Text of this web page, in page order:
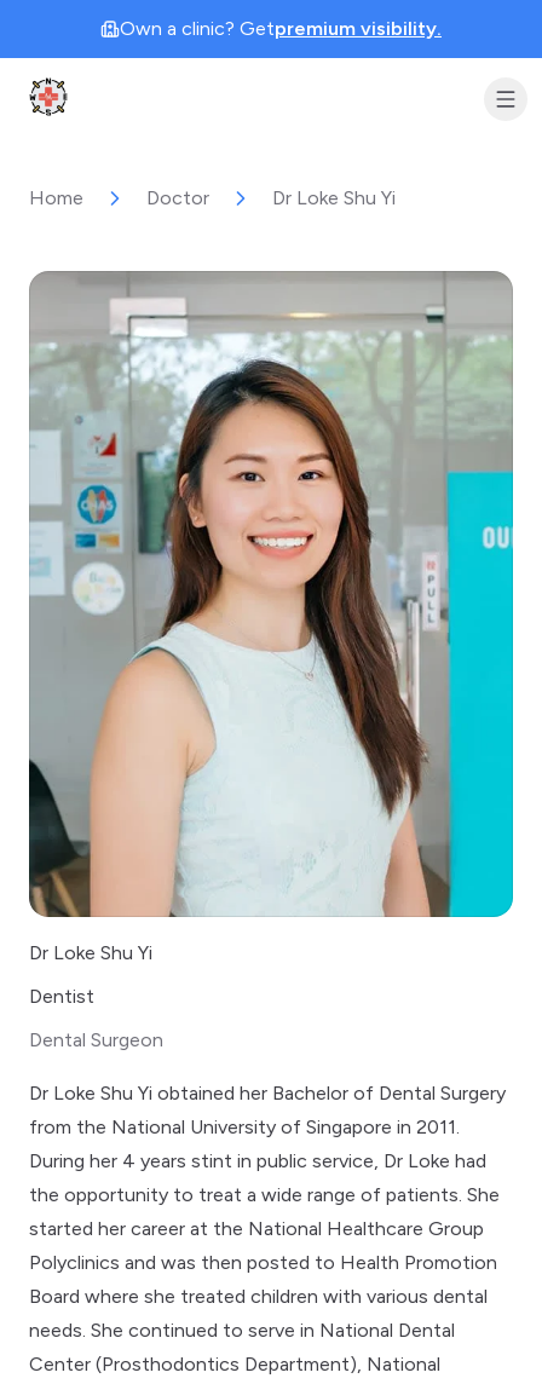
Own a clinic? Getpremium visibility.
Clinic Geek
Home Doctor Dr Loke Shu Yi
Dr Loke Shu Yi
Dentist
Dental Surgeon
Dr Loke Shu Yi obtained her Bachelor of Dental Surgery
from the National University of Singapore in 2011.
During her 4 years stint in public service, Dr Loke had
the opportunity to treat a wide range of patients. She
started her career at the National Healthcare Group
Polyclinics and was then posted to Health Promotion
Board where she treated children with various dental
needs. She continued to serve in National Dental
Center (Prosthodontics Department), National